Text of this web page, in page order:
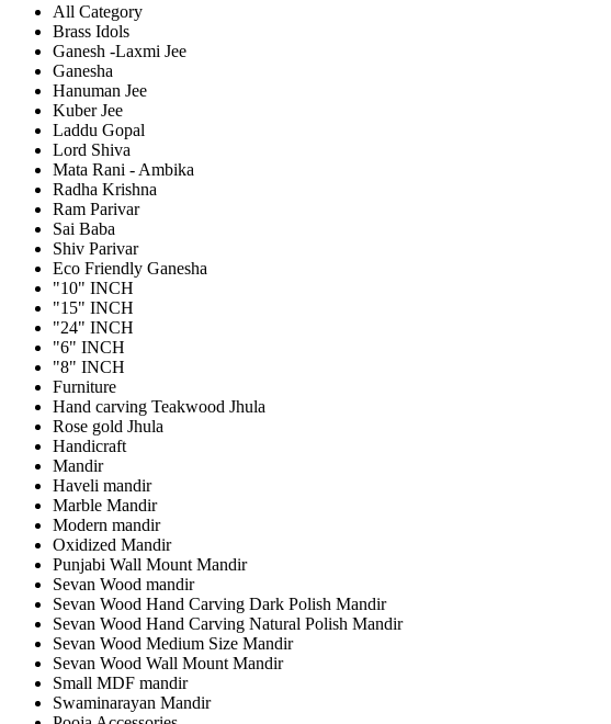
All Category
Brass Idols
Ganesh -Laxmi Jee
Ganesha
Hanuman Jee
Kuber Jee
Laddu Gopal
Lord Shiva
Mata Rani - Ambika
Radha Krishna
Ram Parivar
Sai Baba
Shiv Parivar
Eco Friendly Ganesha
"10" INCH
"15" INCH
"24" INCH
"6" INCH
"8" INCH
Furniture
Hand carving Teakwood Jhula
Rose gold Jhula
Handicraft
Mandir
Haveli mandir
Marble Mandir
Modern mandir
Oxidized Mandir
Punjabi Wall Mount Mandir
Sevan Wood mandir
Sevan Wood Hand Carving Dark Polish Mandir
Sevan Wood Hand Carving Natural Polish Mandir
Sevan Wood Medium Size Mandir
Sevan Wood Wall Mount Mandir
Small MDF mandir
Swaminarayan Mandir